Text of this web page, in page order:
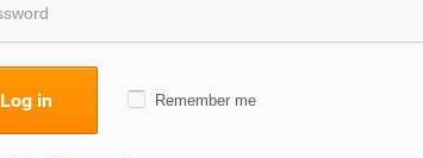
Log in Remember me